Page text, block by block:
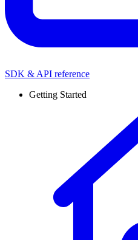
SDK & API reference
Getting Started